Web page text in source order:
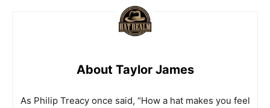
About Taylor James
As Philip Treacy once said, “How a hat makes you feel